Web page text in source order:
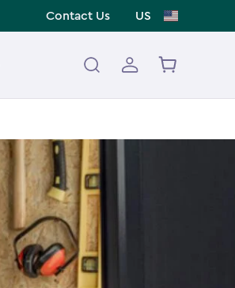
Contact Us US